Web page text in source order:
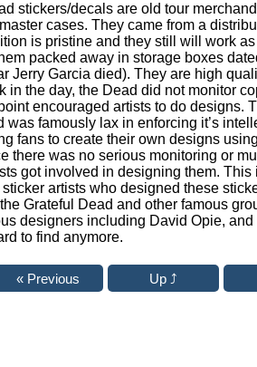
stickers/decals are old tour
cases. They came from a
is pristine and they still will work
packed away in storage boxes
Jerry Garcia died). They are high
in the day, the Dead did not monitor
encouraged artists to do designs.
was famously lax in enforcing it’s
fans to create their own designs
there was no serious monitoring or
got involved in designing them.
artists who designed these
Grateful Dead and other famous
designers including David Opie,
to find anymore.